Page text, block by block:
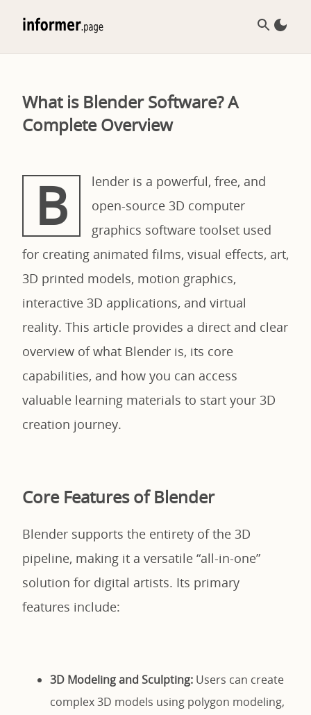
What is Blender Software? A
Complete Overview
B
lender is a powerful, free, and
open-source 3D computer
graphics software toolset used
for creating animated films, visual effects, art,
3D printed models, motion graphics,
interactive 3D applications, and virtual
reality. This article provides a direct and clear
overview of what Blender is, its core
capabilities, and how you can access
valuable learning materials to start your 3D
creation journey.
Core Features of Blender
Blender supports the entirety of the 3D
pipeline, making it a versatile “all-in-one”
solution for digital artists. Its primary
features include:
3D Modeling and Sculpting: Users can create
complex 3D models using polygon modeling,